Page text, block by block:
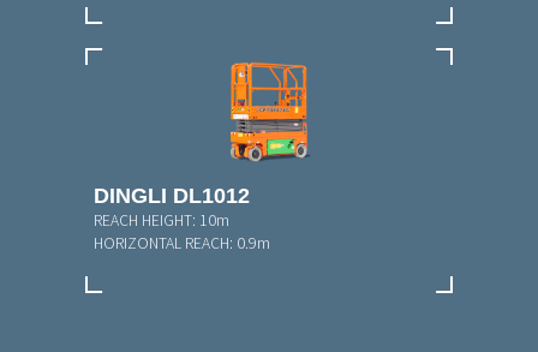
DINGLI DL1012
REACH HEIGHT: 10m
HORIZONTAL REACH: 0.9m